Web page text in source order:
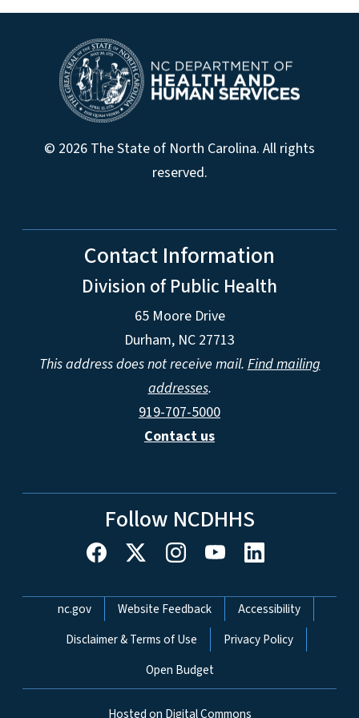
© 2026 The State of North Carolina. All rights
reserved.
Contact Information
Division of Public Health
65 Moore Drive
Durham, NC 27713
This address does not receive mail.Find mailing
addresses.
919-707-5000
Contact us
Follow NCDHHS
Network Menu
nc.gov Website Feedback
Accessibility
Disclaimer & Terms of Use
Privacy Policy
Open Budget
Hosted on Digital Commons